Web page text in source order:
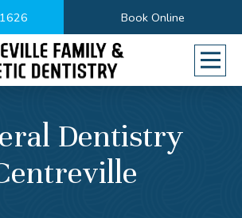
Book Online
Dentistry